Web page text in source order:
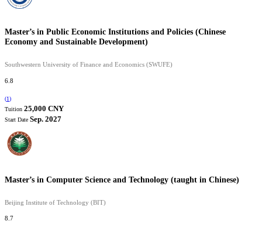
Master’s in Public Economic Institutions and Policies (Chinese
Economy and Sustainable Development)
Southwestern University of Finance and Economics (SWUFE)
6.8
(1)
Tuition 25,000 CNY
Start Date Sep. 2027
Master’s in Computer Science and Technology (taught in Chinese)
Beijing Institute of Technology (BIT)
8.7